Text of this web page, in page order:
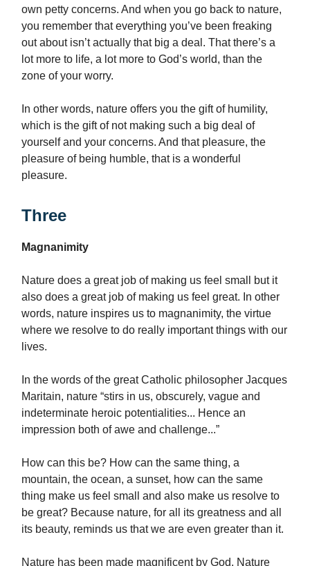
own petty concerns. And when you go back to nature,
you remember that everything you’ve been freaking
out about isn’t actually that big a deal. That there’s a
lot more to life, a lot more to God’s world, than the
zone of your worry.
In other words, nature offers you the gift of humility,
which is the gift of not making such a big deal of
yourself and your concerns. And that pleasure, the
pleasure of being humble, that is a wonderful
pleasure.
Three
Magnanimity
Nature does a great job of making us feel small but it
also does a great job of making us feel great. In other
words, nature inspires us to magnanimity, the virtue
where we resolve to do really important things with our
lives.
In the words of the great Catholic philosopher Jacques
Maritain, nature “stirs in us, obscurely, vague and
indeterminate heroic potentialities... Hence an
impression both of awe and challenge...”
How can this be? How can the same thing, a
mountain, the ocean, a sunset, how can the same
thing make us feel small and also make us resolve to
be great? Because nature, for all its greatness and all
its beauty, reminds us that we are even greater than it.
Nature has been made magnificent by God. Nature